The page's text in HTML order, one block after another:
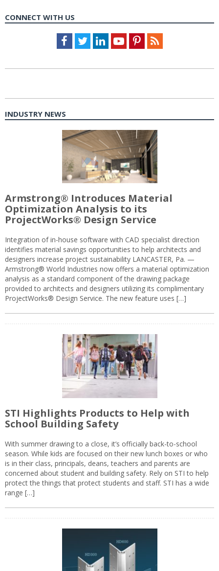
CONNECT WITH US
Facebook
TwitterLinkedInYoutubePinterestFeed
INDUSTRY NEWS
Armstrong® Introduces Material
Optimization Analysis to its
ProjectWorks® Design Service
Integration of in-house software with CAD specialist direction
identifies material savings opportunities to help architects and
designers increase project sustainability LANCASTER, Pa. —
Armstrong® World Industries now offers a material optimization
analysis as a standard component of the drawing package
provided to architects and designers utilizing its complimentary
ProjectWorks® Design Service. The new feature uses […]
STI Highlights Products to Help with
School Building Safety
With summer drawing to a close, it’s officially back-to-school
season. While kids are focused on their new lunch boxes or who
is in their class, principals, deans, teachers and parents are
concerned about student and building safety. Rely on STI to help
protect the things that protect students and staff. STI has a wide
range […]